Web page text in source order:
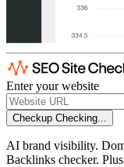
Enter your website
Checkup Checking...
AI brand visibility.
Backlinks checker.